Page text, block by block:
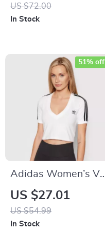
US $72.00
In Stock
Adidas Women’s V-
Neck White T-Shirt
US $27.01
US $54.99
51% off
In Stock